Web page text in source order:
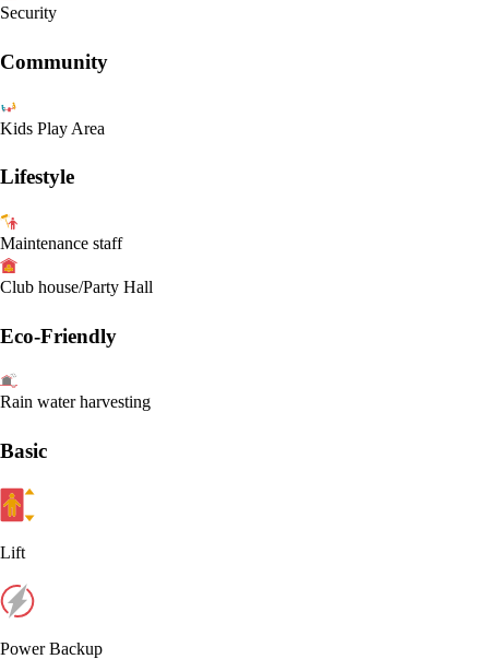
Security
Community
Kids Play Area
Lifestyle
Maintenance staff
Club house/Party Hall
Eco-Friendly
Rain water harvesting
Basic
Lift
Power Backup